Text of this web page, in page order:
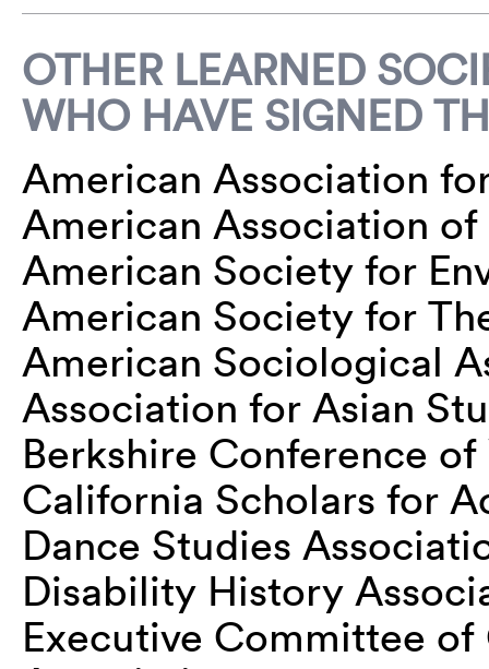
OTHER LEARNED
WHO HAVE SIGNED
American Association
American Association
American Society for
American Society for
American Sociological
Association for Asian
Berkshire Conference
California Scholars for
Dance Studies
Disability History
Executive Committee